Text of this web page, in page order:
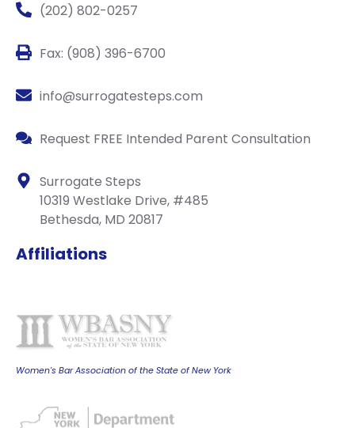
(202) 802-0257
Fax: (908) 396-6700
info@surrogatesteps.com
Request FREE Intended Parent Consultation
Surrogate Steps
10319 Westlake Drive, #485
Bethesda, MD 20817
Affiliations
Women's Bar Association of the State of New York